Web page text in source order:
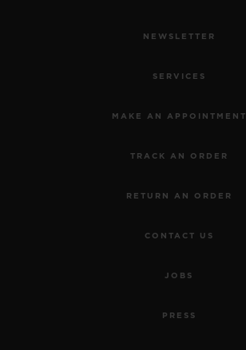
NEWSLETTER
SERVICES
MAKE AN APPOINTMENT
TRACK AN ORDER
RETURN AN ORDER
CONTACT US
JOBS
PRESS